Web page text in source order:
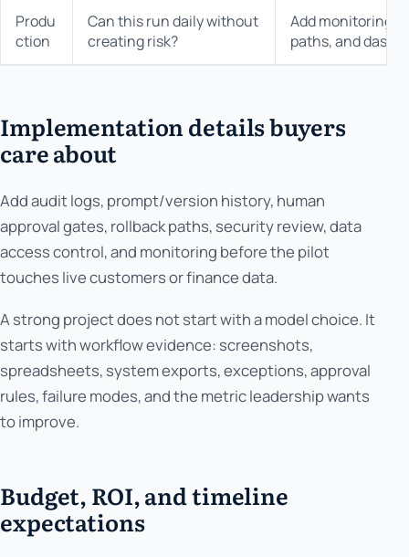
Produ
ction
Can this run daily without
creating risk?
Add monitoring,
paths, and
Implementation details buyers
care about
Add audit logs, prompt/version history, human
approval gates, rollback paths, security review, data
access control, and monitoring before the pilot
touches live customers or finance data.
A strong project does not start with a model choice. It
starts with workflow evidence: screenshots,
spreadsheets, system exports, exceptions, approval
rules, failure modes, and the metric leadership wants
to improve.
Budget, ROI, and timeline
expectations